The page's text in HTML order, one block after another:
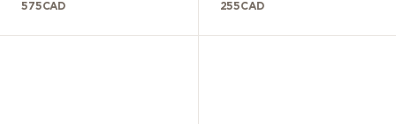
575CAD 255CAD